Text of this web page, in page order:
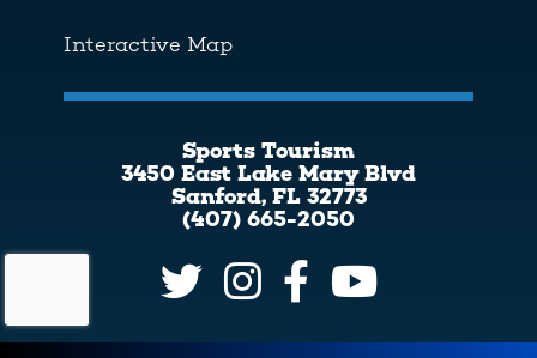
Interactive Map
Sports Tourism
3450 East Lake Mary Blvd
Sanford, FL 32773
(407) 665-2050